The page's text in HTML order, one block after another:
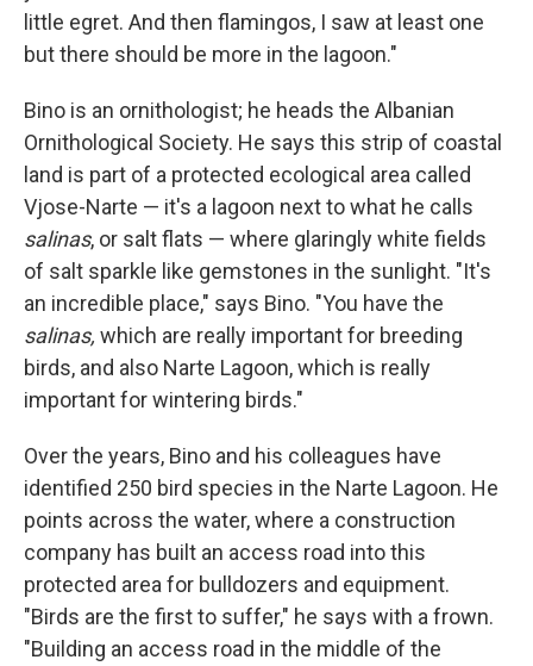
little egret. And then flamingos, I saw at least one
but there should be more in the lagoon."
Bino is an ornithologist; he heads the Albanian
Ornithological Society. He says this strip of coastal
land is part of a protected ecological area called
Vjose-Narte — it's a lagoon next to what he calls
salinas, or salt flats — where glaringly white fields
of salt sparkle like gemstones in the sunlight. "It's
an incredible place," says Bino. "You have the
salinas, which are really important for breeding
birds, and also Narte Lagoon, which is really
important for wintering birds."
Over the years, Bino and his colleagues have
identified 250 bird species in the Narte Lagoon. He
points across the water, where a construction
company has built an access road into this
protected area for bulldozers and equipment.
"Birds are the first to suffer," he says with a frown.
"Building an access road in the middle of the